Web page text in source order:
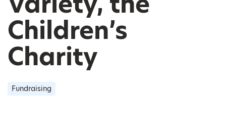
Children’s
Charity
Fundraising